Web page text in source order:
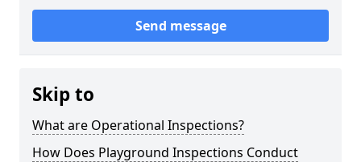
Send message
Skip to
What are Operational Inspections?
How Does Playground Inspections Conduct